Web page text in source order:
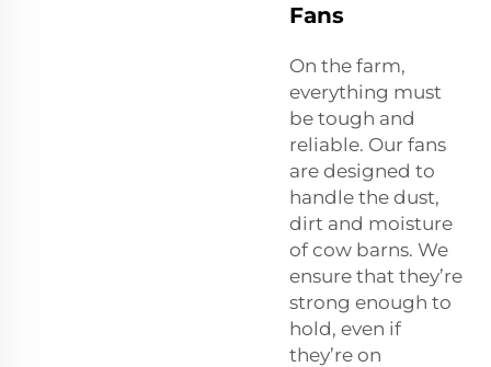
Fans
On the farm,
everything must
be tough and
reliable. Our fans
are designed to
handle the dust,
dirt and moisture
of cow barns. We
ensure that they’re
strong enough to
hold, even if
they’re on